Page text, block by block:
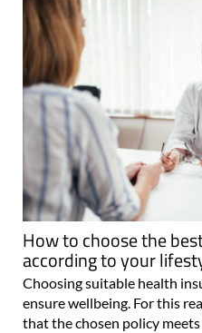
How to choose the
according to your
Choosing suitable health
ensure wellbeing. For this
that the chosen policy